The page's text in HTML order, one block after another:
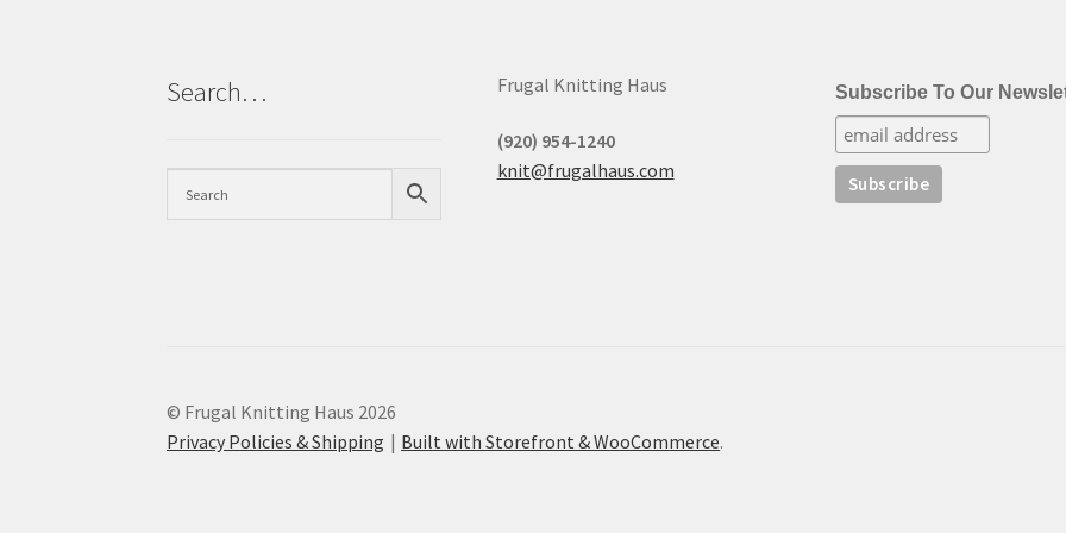
Search… Frugal Knitting Haus
(920) 954-1240
knit@frugalhaus.com
Subscribe To Our
© Frugal Knitting Haus 2026
Privacy Policies & Shipping
Built with Storefront & WooCommerce.